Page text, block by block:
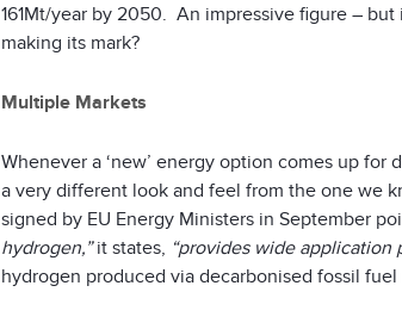
161Mt/year by 2050. An impressive figure –
making its mark?
Multiple Markets
Whenever a ‘new’ energy option comes up
a very different look and feel from the one we
signed by EU Energy Ministers in September
hydrogen,”it states, “provides wide
hydrogen produced via decarbonised fossil